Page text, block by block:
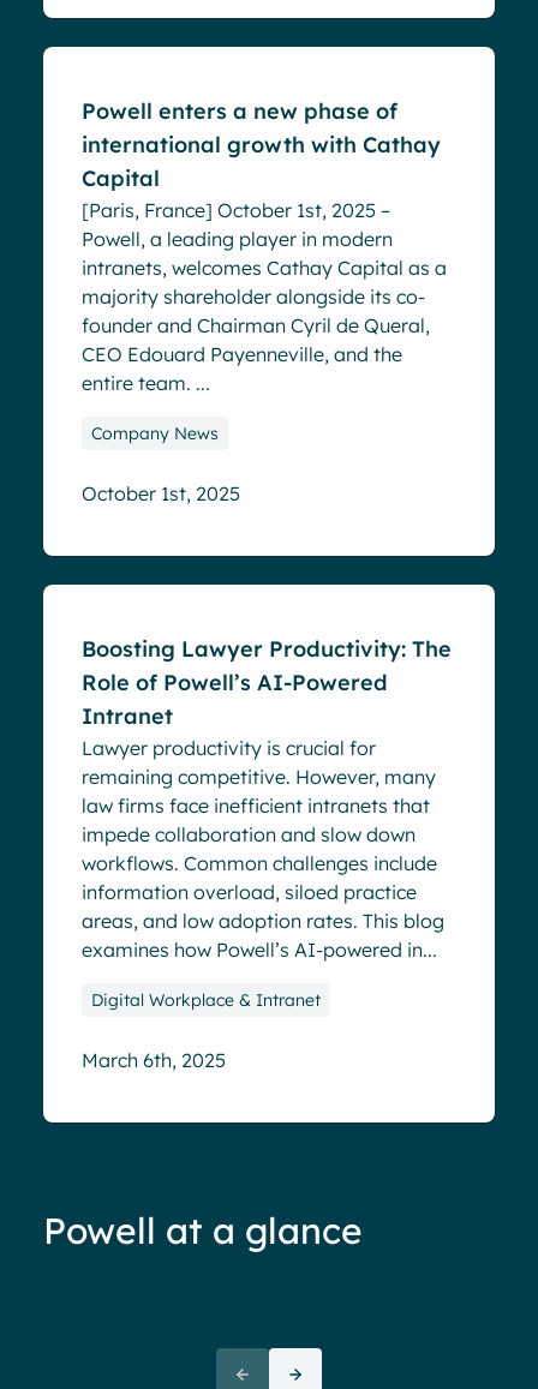
Powell enters a new phase of
international growth with Cathay
Capital
[Paris, France] October 1st, 2025 –
Powell, a leading player in modern
intranets, welcomes Cathay Capital as a
majority shareholder alongside its co-
founder and Chairman Cyril de Queral,
CEO Edouard Payenneville, and the
entire team. ...
Company News
October 1st, 2025
Boosting Lawyer Productivity: The
Role of Powell’s AI-Powered
Intranet
Lawyer productivity is crucial for
remaining competitive. However, many
law firms face inefficient intranets that
impede collaboration and slow down
workflows. Common challenges include
information overload, siloed practice
areas, and low adoption rates. This blog
examines how Powell’s AI-powered in...
Digital Workplace & Intranet
March 6th, 2025
Powell at a glance
Employees report being 70%
more engaged and efficient